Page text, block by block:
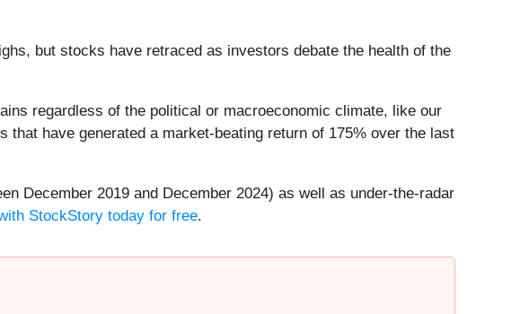
but stocks have retraced as investors debate the health of the
regardless of the political or macroeconomic climate, like our
that have generated a market-beating return of 175% over the last
December 2019 and December 2024) as well as under-the-radar
StockStory today for free.